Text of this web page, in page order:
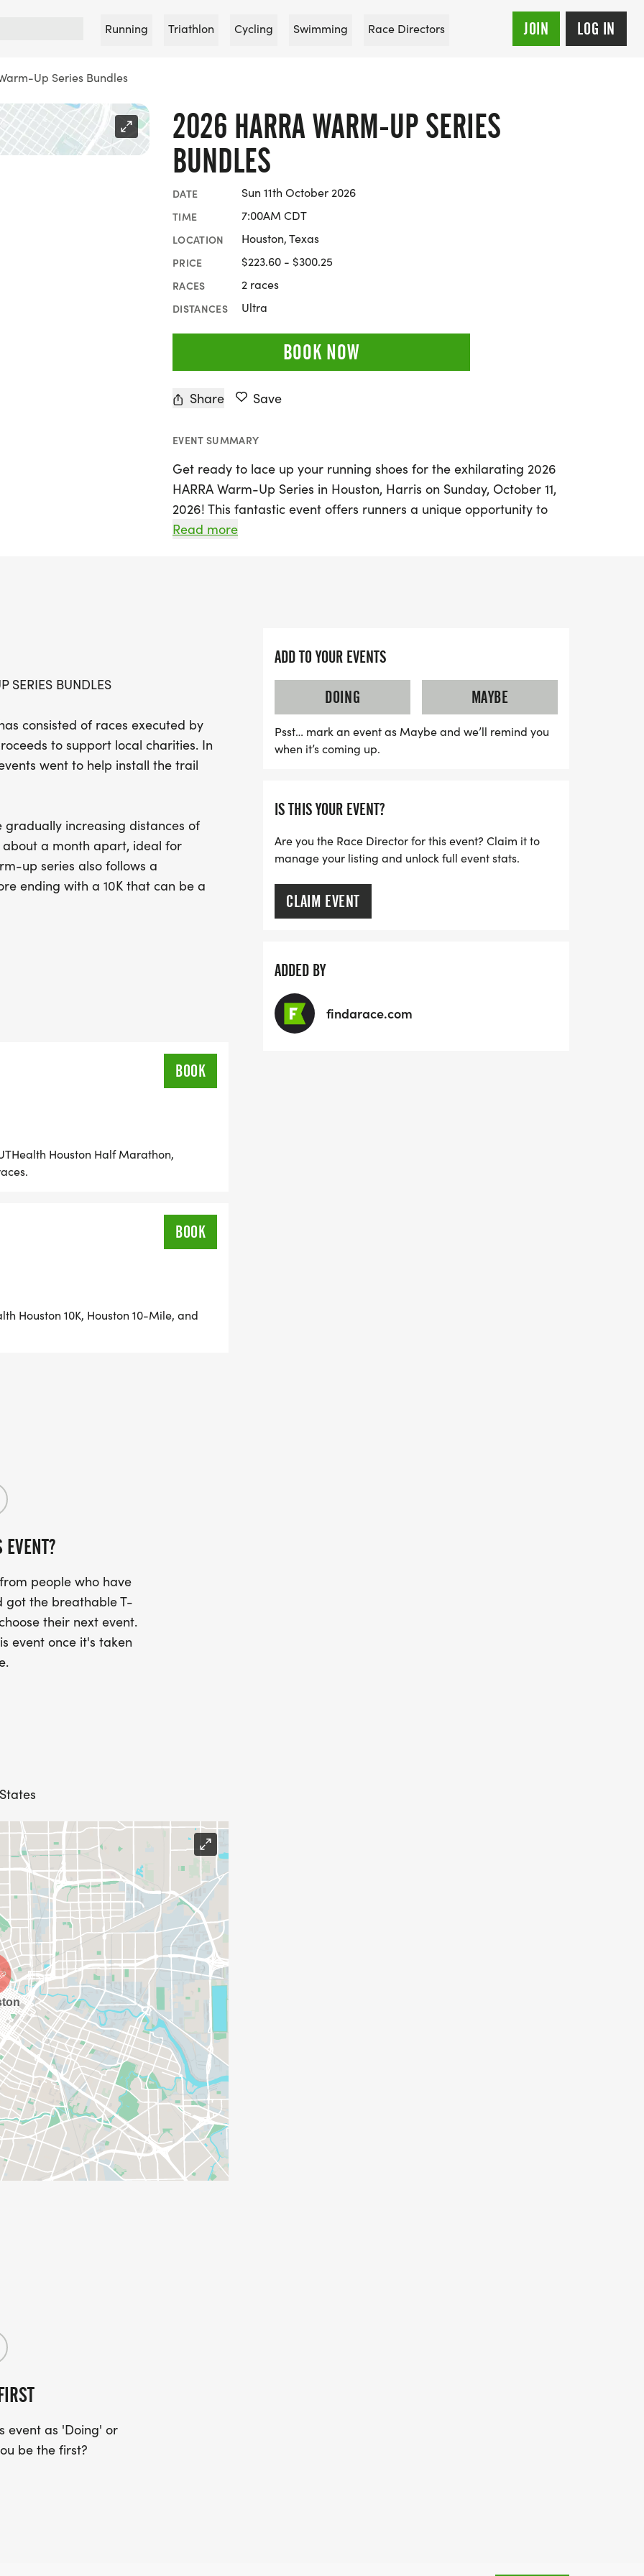
Running Triathlon Cycling Swimming Race Directors JOIN LOG IN
Up Series Bundles
2026 HARRA WARM-UP SERIES
BUNDLES
DATE Sun 11th October 2026
TIME 7:00AM CDT
LOCATION Houston, Texas
PRICE $223.60 - $300.25
RACES 2 races
DISTANCES Ultra
BOOK NOW
Share Save
EVENT SUMMARY
Get ready to lace up your running shoes for the exhilarating 2026
HARRA Warm-Up Series in Houston, Harris on Sunday, October 11,
2026! This fantastic event offers runners a unique opportunity to
train for the upcoming Chevron Houston Marathon and Aramco
The Warm-Up Series, which has been a staple since 1986, not only
appreciate the carefully curated race distances designed to build
endurance and boost confidence leading up to the main marathon
event. With bundled registration options available for all races at a
discounted rate, this is the ideal chance to commit to your running
goals while contributing to a great cause. Don't miss out on this
Read more
SERIES BUNDLES
consisted of races executed by
to support local charities. In
went to help install the trail
increasing distances of
about a month apart, ideal for
up series also follows a
ending with a 10K that can be a
affiliated with the Chevron Houston
Series to the contact listed on this
combined total is already
this registration option. Individual
but those will only apply to the
BOOK
Houston Half Marathon,
BOOK
Houston 10K, Houston 10-Mile, and
people who have
got the breathable T-
their next event.
event once it's taken
event as 'Doing' or
be the first?
ADD TO YOUR EVENTS
DOING
MAYBE
Psst… mark an event as Maybe and we’ll remind you
when it’s coming up.
IS THIS YOUR EVENT?
Are you the Race Director for this event? Claim it to
manage your listing and unlock full event stats.
CLAIM EVENT
ADDED BY
findarace.com